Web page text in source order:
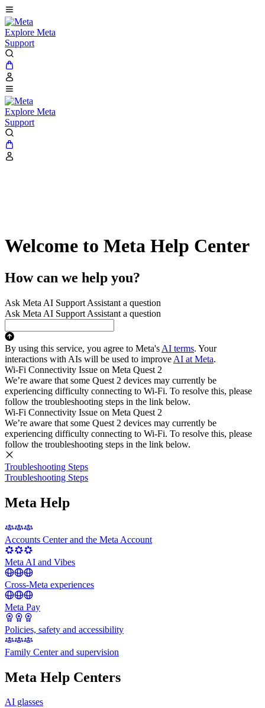
Explore Meta
Support
Explore Meta
Support
Welcome to Meta Help Center
How can we help you?
Ask Meta AI Support Assistant a question
Ask Meta AI Support Assistant a question
By using this service, you agree to Meta's AI terms. Your
interactions with AIs will be used to improve AI at Meta.
Wi-Fi Connectivity Issue on Meta Quest 2
We’re aware that some Quest 2 devices may currently be
experiencing difficulty connecting to Wi-Fi. To resolve this, please
follow the troubleshooting steps in the link below.
Wi-Fi Connectivity Issue on Meta Quest 2
We’re aware that some Quest 2 devices may currently be
experiencing difficulty connecting to Wi-Fi. To resolve this, please
follow the troubleshooting steps in the link below.
Troubleshooting Steps
Troubleshooting Steps
Meta Help
Accounts Center and the Meta Account
Meta AI and Vibes
Cross-Meta experiences
Meta Pay
Policies, safety and accessibility
Family Center and supervision
Meta Help Centers
AI glasses